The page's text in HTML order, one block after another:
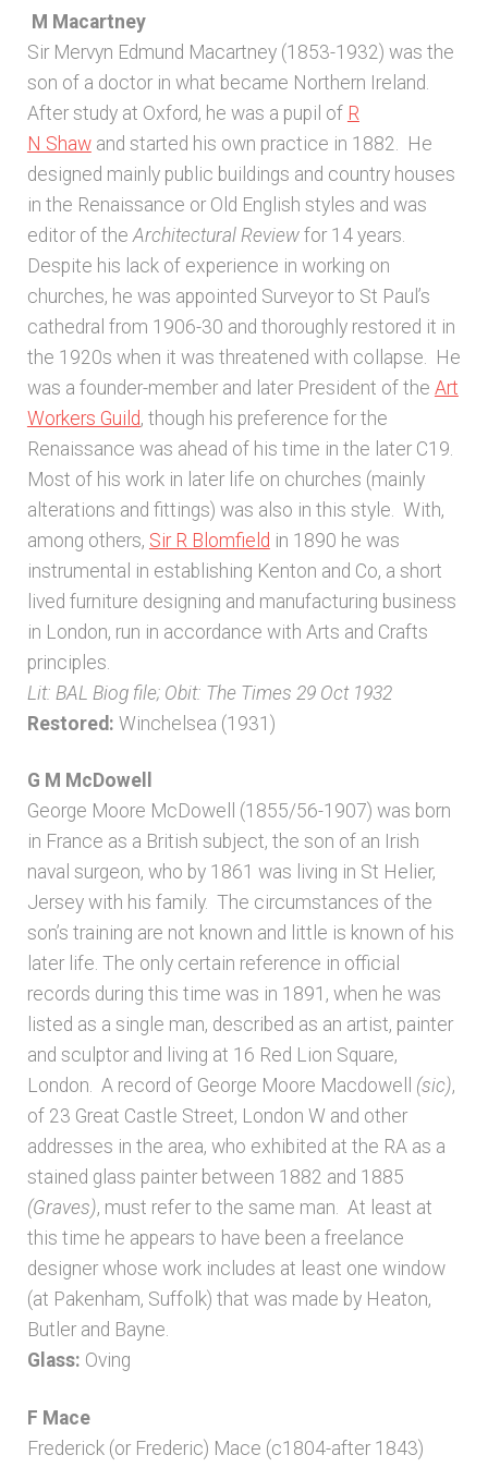
Architects & Artists B
Architects & Artists C
Architects & Artists D-E
Architects & Artists F-G
Architects & Artists H
Architects & Artists L
Architects & Artists M
Architects & Artists N-O
Architects & Artists P-Q
Architects & Artists R
Architects & Artists S
Architects & Artists TUV
Architects & Artists WXYZ
Architects and Artists
Bibliography
Checkout
Glossary
Latest Updates
Published works – General
Published works – Sussex
Shop
M Macartney
Sir Mervyn Edmund Macartney (1853-1932) was the
son of a doctor in what became Northern Ireland.
After study at Oxford, he was a pupil of R
N Shawand started his own practice in 1882. He
designed mainly public buildings and country houses
in the Renaissance or Old English styles and was
editor of the Architectural Review for 14 years.
Despite his lack of experience in working on
churches, he was appointed Surveyor to St Paul’s
cathedral from 1906-30 and thoroughly restored it in
the 1920s when it was threatened with collapse. He
was a founder-member and later President of the Art
Workers Guild, though his preference for the
Renaissance was ahead of his time in the later C19.
Most of his work in later life on churches (mainly
alterations and fittings) was also in this style. With,
among others, Sir R Blomfield in 1890 he was
instrumental in establishing Kenton and Co, a short
lived furniture designing and manufacturing business
in London, run in accordance with Arts and Crafts
principles.
Lit: BAL Biog file; Obit: The Times 29 Oct 1932
Restored: Winchelsea (1931)
G M McDowell
George Moore McDowell (1855/56-1907) was born
in France as a British subject, the son of an Irish
naval surgeon, who by 1861 was living in St Helier,
Jersey with his family. The circumstances of the
son’s training are not known and little is known of his
later life. The only certain reference in official
records during this time was in 1891, when he was
listed as a single man, described as an artist, painter
and sculptor and living at 16 Red Lion Square,
London. A record of George Moore Macdowell (sic),
of 23 Great Castle Street, London W and other
addresses in the area, who exhibited at the RA as a
stained glass painter between 1882 and 1885
(Graves), must refer to the same man. At least at
this time he appears to have been a freelance
designer whose work includes at least one window
(at Pakenham, Suffolk) that was made by Heaton,
Butler and Bayne.
Glass: Oving
F Mace
Frederick (or Frederic) Mace (c1804-after 1843)